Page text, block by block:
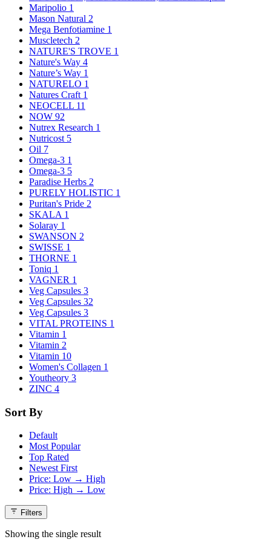
Maripolio 1
Mason Natural 2
Mega Benfotiamine 1
Muscletech 2
NATURE'S TROVE 1
Nature's Way 4
Nature’s Way 1
NATURELO 1
Natures Craft 1
NEOCELL 11
NOW 92
Nutrex Research 1
Nutricost 5
Oil 7
Omega-3 1
Omega-3 5
Paradise Herbs 2
PURELY HOLISTIC 1
Puritan's Pride 2
SKALA 1
Solaray 1
SWANSON 2
SWISSE 1
THORNE 1
Toniq 1
VAGNER 1
Veg Capsules 3
Veg Capsules 32
Veg Capsules 3
VITAL PROTEINS 1
Vitamin 1
Vitamin 2
Vitamin 10
Women's Collagen 1
Youtheory 3
ZINC 4
Sort By
Default
Most Popular
Top Rated
Newest First
Price: Low → High
Price: High → Low
Filters
Showing the single result